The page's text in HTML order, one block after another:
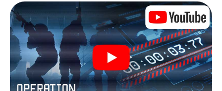
locked in a room from which you have to free yourself
within a given time window. This smartphone scavenger
hunt turns the whole of Cieszyn into your playing field! The
technical prerequisite for your agent adventure in
Cieszyn: a smartphone with access to the mobile
internet. With a click, you get access to our web app. You
don't need to install anything to be drawn into the action
by interactive videos, tricky mini-games, or any other
features.